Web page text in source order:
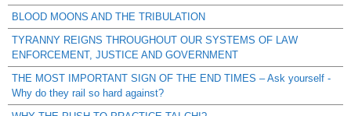
BLOOD MOONS AND THE TRIBULATION
TYRANNY REIGNS THROUGHOUT OUR SYSTEMS OF LAW
ENFORCEMENT, JUSTICE AND GOVERNMENT
THE MOST IMPORTANT SIGN OF THE END TIMES – Ask yourself -
Why do they rail so hard against?